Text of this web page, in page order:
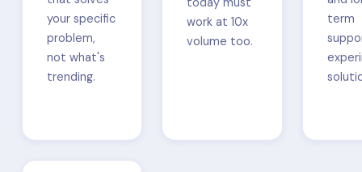
your specific
problem,
not what's
trending.
work at 10x
volume too.
term